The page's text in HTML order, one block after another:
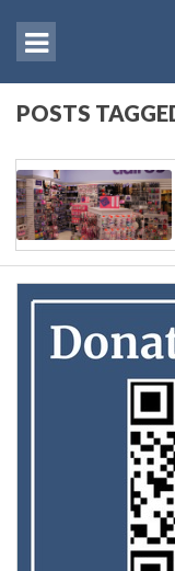
POSTS